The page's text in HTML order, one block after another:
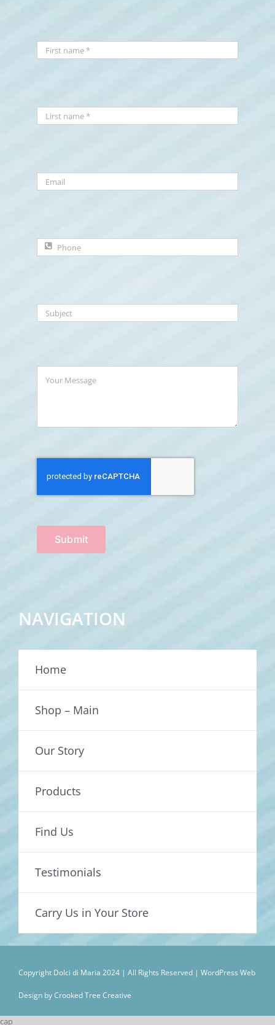
Submit
NAVIGATION
Home
Shop – Main
Our Story
Products
Find Us
Testimonials
Carry Us in Your Store
Copyright Dolci di Maria 2024 | All Rights Reserved | WordPress Web
Design by Crooked Tree Creative
cap